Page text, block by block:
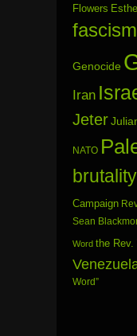
Flowers
fascism
Genocide
Iran
Jeter
NATO
brutality
Campaign
Sean
Word the Rev.
Word”